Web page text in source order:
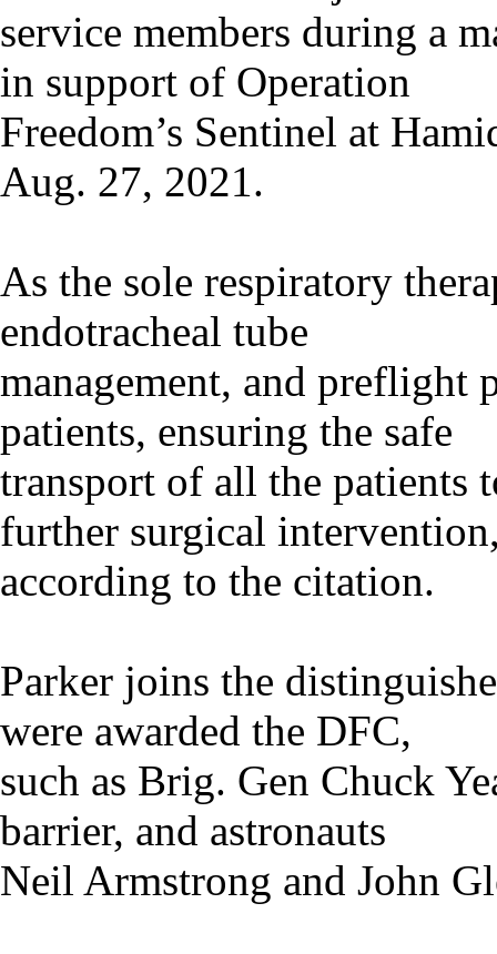
service members during a
in support of Operation
Freedom’s Sentinel at
Aug. 27, 2021.
As the sole respiratory
endotracheal tube
management, and preflight
patients, ensuring the safe
transport of all the patients
further surgical
according to the citation.
Parker joins the
were awarded the DFC,
such as Brig. Gen Chuck
barrier, and astronauts
Neil Armstrong and John